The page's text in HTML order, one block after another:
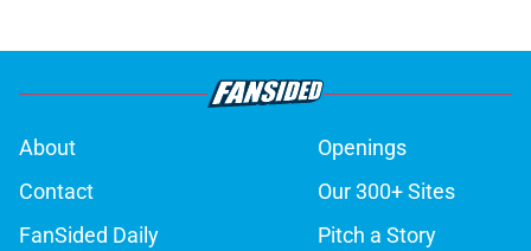
About
Openings
Contact
Our 300+ Sites
FanSided Daily
Pitch a Story